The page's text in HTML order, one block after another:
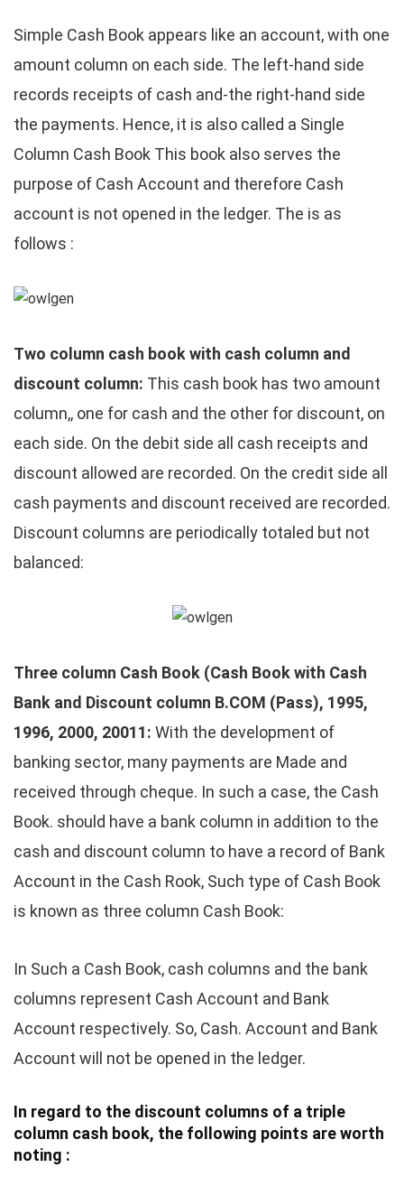
Simple Cash Book appears like an account, with one
amount column on each side. The left-hand side
records receipts of cash and-the right-hand side
the payments. Hence, it is also called a Single
Column Cash Book This book also serves the
purpose of Cash Account and therefore Cash
account is not opened in the ledger. The is as
follows :
Two column cash book with cash column and
discount column: This cash book has two amount
column,, one for cash and the other for discount, on
each side. On the debit side all cash receipts and
discount allowed are recorded. On the credit side all
cash payments and discount received are recorded.
Discount columns are periodically totaled but not
balanced:
Three column Cash Book (Cash Book with Cash
Bank and Discount column B.COM (Pass), 1995,
1996, 2000, 20011: With the development of
banking sector, many payments are Made and
received through cheque. In such a case, the Cash
Book. should have a bank column in addition to the
cash and discount column to have a record of Bank
Account in the Cash Rook, Such type of Cash Book
is known as three column Cash Book:
In Such a Cash Book, cash columns and the bank
columns represent Cash Account and Bank
Account respectively. So, Cash. Account and Bank
Account will not be opened in the ledger.
In regard to the discount columns of a triple
column cash book, the following points are worth
noting :